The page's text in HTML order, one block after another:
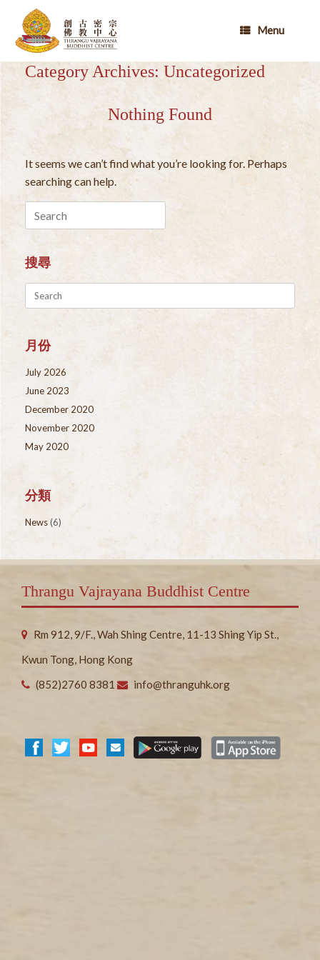
content
Menu
Category Archives: Uncategorized
Nothing Found
It seems we can’t find what you’re looking for. Perhaps
searching can help.
Search
for:
搜尋
for:
月份
July 2026
June 2023
December 2020
November 2020
May 2020
分類
News(6)
Thrangu Vajrayana Buddhist Centre
Rm 912, 9/F., Wah Shing Centre, 11-13 Shing Yip St.,
Kwun Tong, Hong Kong
(852)2760 8381
info@thranguhk.org